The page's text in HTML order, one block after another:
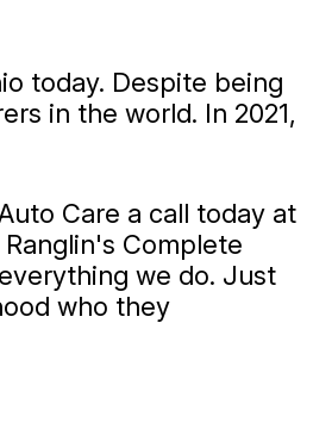
today. Despite being
in the world. In 2021,
Care a call today at
Complete
we do. Just
who they